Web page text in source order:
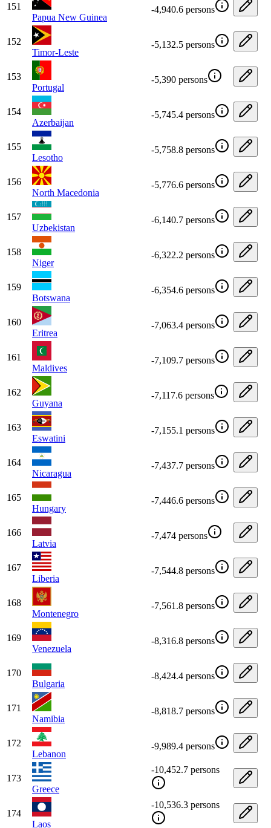
151
Papua New Guinea
-4,940.6 persons
152
Timor-Leste
-5,132.5 persons
153
Portugal
-5,390 persons
154
Azerbaijan
-5,745.4 persons
155
Lesotho
-5,758.8 persons
156
North Macedonia
-5,776.6 persons
157
Uzbekistan
-6,140.7 persons
158
Niger
-6,322.2 persons
159
Botswana
-6,354.6 persons
160
Eritrea
-7,063.4 persons
161
Maldives
-7,109.7 persons
162
Guyana
-7,117.6 persons
163
Eswatini
-7,155.1 persons
164
Nicaragua
-7,437.7 persons
165
Hungary
-7,446.6 persons
166
Latvia
-7,474 persons
167
Liberia
-7,544.8 persons
168
Montenegro
-7,561.8 persons
169
Venezuela
-8,316.8 persons
170
Bulgaria
-8,424.4 persons
171
Namibia
-8,818.7 persons
172
Lebanon
-9,989.4 persons
173
Greece
-10,452.7 persons
174
Laos
-10,536.3 persons